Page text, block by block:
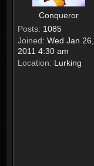
Conqueror
Posts: 1085
Joined: Wed Jan 26,
2011 4:30 am
Location: Lurking